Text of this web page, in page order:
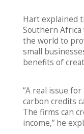
Hart explained
Southern
the world to
small
benefits of
“A real issue
carbon credits
The firms can
income,” he